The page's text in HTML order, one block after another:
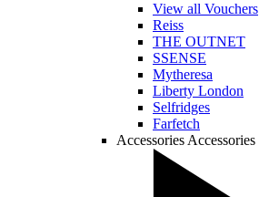
View all Vouchers
Reiss
THE OUTNET
SSENSE
Mytheresa
Liberty London
Selfridges
Farfetch
Accessories Accessories